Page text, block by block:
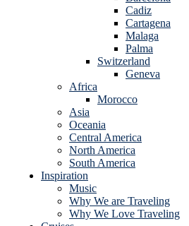
Cadiz
Cartagena
Malaga
Palma
Switzerland
Geneva
Africa
Morocco
Asia
Oceania
Central America
North America
South America
Inspiration
Music
Why We are Traveling
Why We Love Traveling